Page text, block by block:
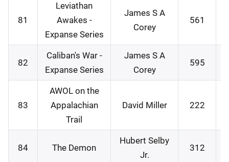
81
Leviathan
Awakes -
Expanse Series
James S A
Corey
561
82
Caliban's War -
Expanse Series
James S A
Corey
595
83
AWOL on the
Appalachian
Trail
David Miller 222
84 The Demon
Hubert Selby
Jr.
312